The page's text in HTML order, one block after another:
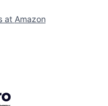
at Amazon